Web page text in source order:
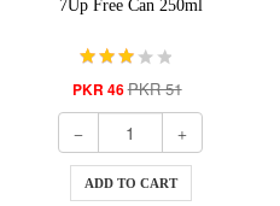
7Up Free Can 250ml
PKR 46PKR 51
ADD TO CART